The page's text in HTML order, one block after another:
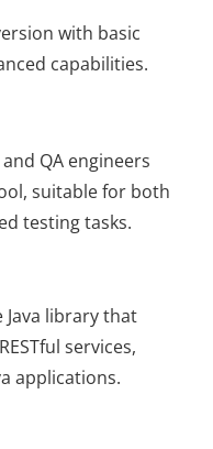
with basic
capabilities.
QA engineers
suitable for both
testing tasks.
Java library that
services,
applications.